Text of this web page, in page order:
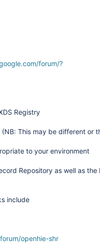
forum/?
Registry
This may be different or
to your environment
Repository as well as the
include
openhie-shr